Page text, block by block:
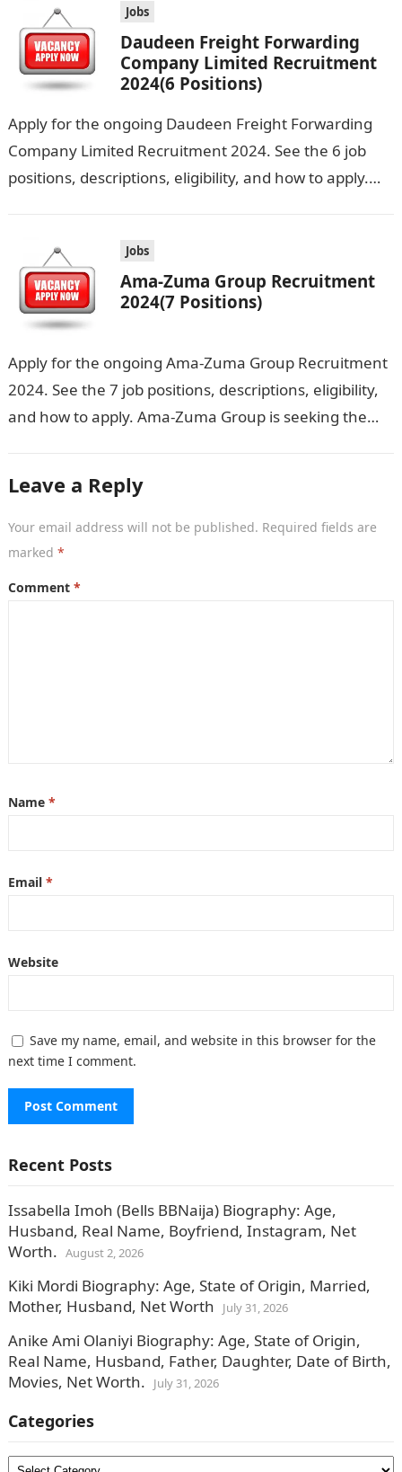
Jobs
Daudeen Freight Forwarding
Company Limited Recruitment
2024(6 Positions)
Apply for the ongoing Daudeen Freight Forwarding
Company Limited Recruitment 2024. See the 6 job
positions, descriptions, eligibility, and how to apply.
Jobs
Ama-Zuma Group Recruitment
2024(7 Positions)
Apply for the ongoing Ama-Zuma Group Recruitment
2024. See the 7 job positions, descriptions, eligibility,
and how to apply. Ama-Zuma Group is seeking the
Leave a Reply
Your email address will not be published. Required fields are
marked *
Comment *
Name *
Email *
Website
Save my name, email, and website in this browser for the
next time I comment.
Recent Posts
Issabella Imoh (Bells BBNaija) Biography: Age,
Husband, Real Name, Boyfriend, Instagram, Net
Worth. August 2, 2026
Kiki Mordi Biography: Age, State of Origin, Married,
Mother, Husband, Net Worth
July 31, 2026
Anike Ami Olaniyi Biography: Age, State of Origin,
Real Name, Husband, Father, Daughter, Date of Birth,
Movies, Net Worth.
July 31, 2026
Categories
Categories